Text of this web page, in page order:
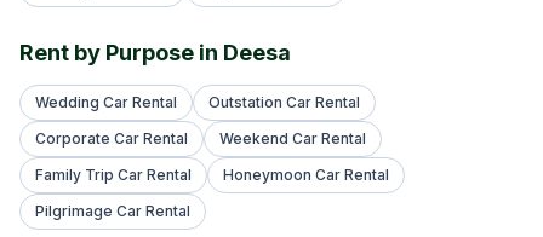
Rent by Purpose in Deesa
Wedding Car Rental
Outstation Car Rental
Corporate Car Rental
Weekend Car Rental
Family Trip Car Rental
Honeymoon Car Rental
Pilgrimage Car Rental